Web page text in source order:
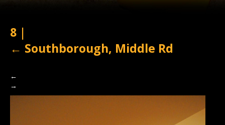
8 |
← Southborough, Middle Rd
←
→